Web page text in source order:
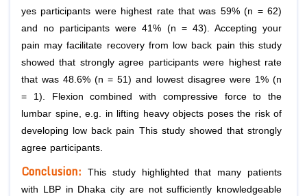
yes participants were highest rate that was 59% (n = 62)
and no participants were 41% (n = 43). Accepting your
pain may facilitate recovery from low back pain this study
showed that strongly agree participants were highest rate
that was 48.6% (n = 51) and lowest disagree were 1% (n
= 1). Flexion combined with compressive force to the
lumbar spine, e.g. in lifting heavy objects poses the risk of
developing low back pain This study showed that strongly
agree participants.
Conclusion:
This study highlighted that many patients
with LBP in Dhaka city are not sufficiently knowledgeable